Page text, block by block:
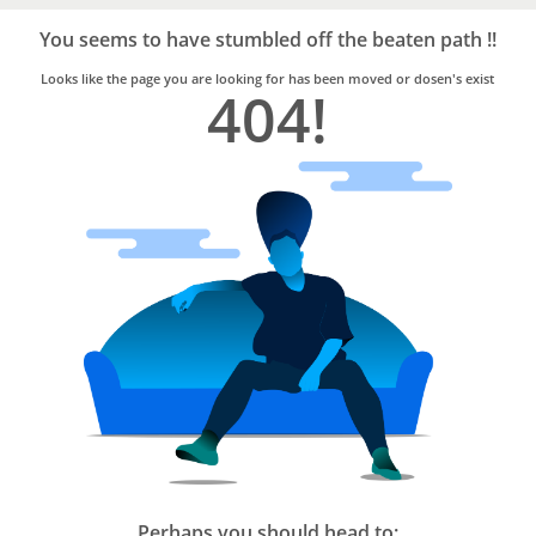
Trusted
Home
Services
You seems to have stumbled off the beaten path !!
Looks like the page you are looking for has been moved or dosen's exist
404!